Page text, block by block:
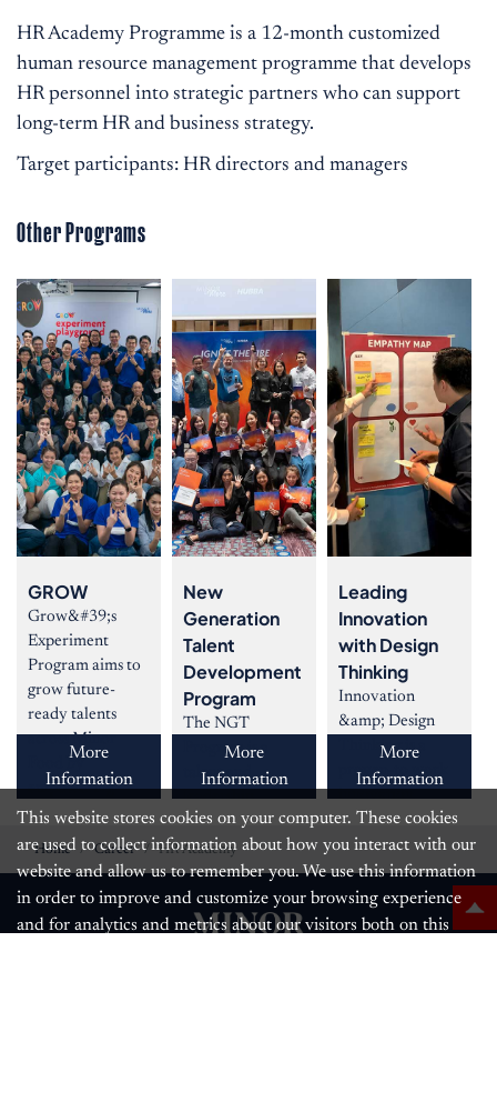
HR Academy Programme is a 12-month customized
human resource management programme that develops
HR personnel into strategic partners who can support
long-term HR and business strategy.
Target participants: HR directors and managers
Other Programs
GROW
Grow&#39;s
Experiment
Program aims to
grow future-
ready talents
across Minor
Food by
empowering
them
More
Information
New
Generation
Talent
Development
Program
The NGT
Program is a
talent and
leadership
development
program that
grooms high-
performance
young ta
More
Information
Leading
Innovation
with Design
Thinking
Innovation
&amp; Design
Thinking is a
proven-to work
innovation
method which
produces realistic
inno
More
Information
Home Career HR Academy
This website stores cookies on your computer. These cookies
are used to collect information about how you interact with our
website and allow us to remember you. We use this information
in order to improve and customize your browsing experience
and for analytics and metrics about our visitors both on this